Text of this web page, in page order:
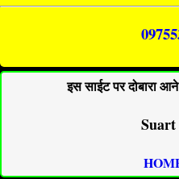
इस साईट पर दोबारा